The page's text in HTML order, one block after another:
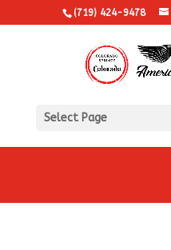
(719) 424-9478
Select Page